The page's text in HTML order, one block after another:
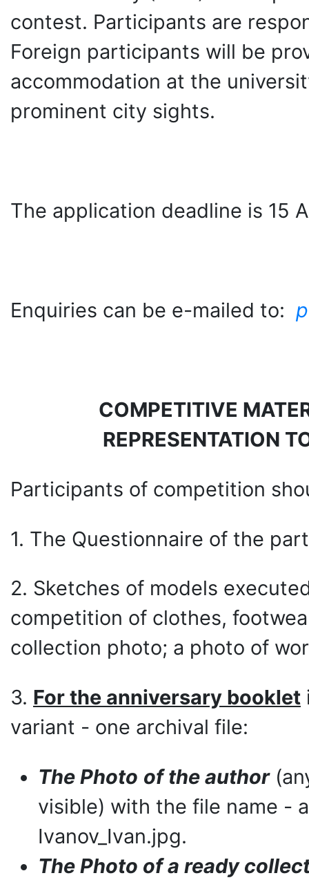
contest. Participants are
Foreign participants will be
accommodation at the
prominent city sights.
The application deadline is 15
Enquiries can be e-mailed to:
COMPETITIVE
REPRESENTATION
Participants of competition
1. The Questionnaire of the
2. Sketches of models
competition of clothes,
collection photo; a photo of
3. For the anniversary booklet
variant - one archival file:
The Photo of the author
visible) with the file name -
Ivanov_Ivan.jpg.
The Photo of a ready